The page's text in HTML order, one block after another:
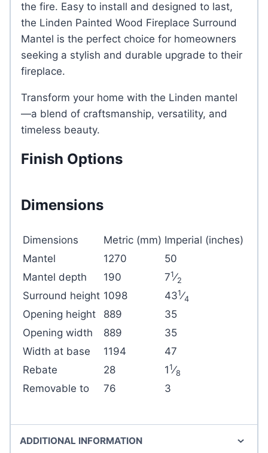
the fire. Easy to install and designed to last,
the Linden Painted Wood Fireplace Surround
Mantel is the perfect choice for homeowners
seeking a stylish and durable upgrade to their
fireplace.
Transform your home with the Linden mantel
—a blend of craftsmanship, versatility, and
timeless beauty.
Finish Options
Dimensions
Dimensions Metric (mm) Imperial (inches)
Mantel
1270
50
Mantel depth
190 71⁄2
Surround height 1098 431⁄4
Opening height 889
35
Opening width
889
35
Width at base
1194
47
Rebate
28 11⁄8
Removable to 76 3
ADDITIONAL INFORMATION